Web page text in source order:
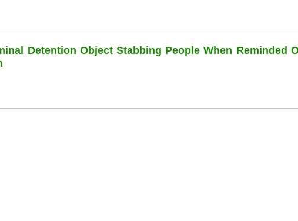
Detention Object Stabbing People When Reminded